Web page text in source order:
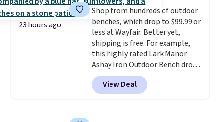
optical brighteners,
phosphates, or formaldehyde,
and it's safe for sensitive skin,
babies, and pets. Plus, the
refillable jug system reduces
single-use plastic waste with
every order. Shipping is free.
Editor's Note: This is an auto-
23 hours ago
Shop from hundreds of outdoor
benches, which drop to $99.99 or
less at Wayfair. Better yet,
shipping is free. For example,
this highly rated Lark Manor
Ashay Iron Outdoor Bench drops
from $82.99 to $61.99. Other
stores sell similar ones for at
least $100. It comfortably fits
View Deal